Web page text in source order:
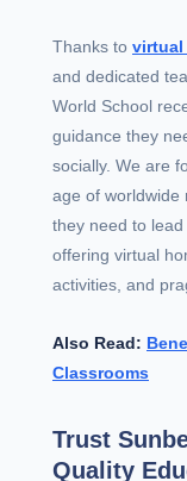
Thanks to
and dedicated
World School
guidance they
socially. We are
age of worldwide
they need to
offering virtual
activities, and
Also Read:
Classrooms
Trust
Quality